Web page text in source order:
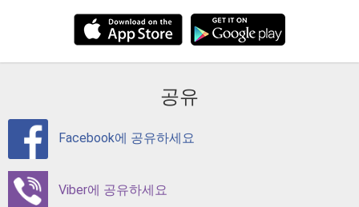
공유
Facebook에 공유하세요
Viber에 공유하세요